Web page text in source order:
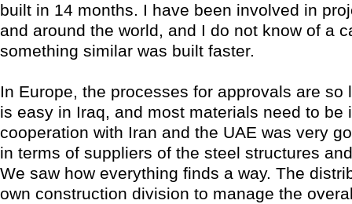
built in 14 months. I have been involved in
and around the world, and I do not know of a
something similar was built faster.
In Europe, the processes for approvals are so
is easy in Iraq, and most materials need to be
cooperation with Iran and the UAE was very
in terms of suppliers of the steel structures
We saw how everything finds a way. The
own construction division to manage the